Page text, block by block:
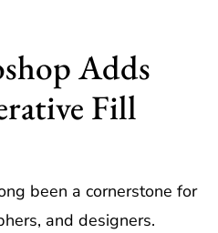
Adds
Fill
been a cornerstone for
and designers.